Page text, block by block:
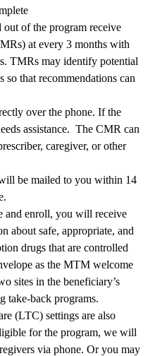
of the program receive
at every 3 months with
TMRs may identify potential
so that recommendations can
over the phone. If the
assistance. The CMR can
caregiver, or other
be mailed to you within 14
and enroll, you will receive
about safe, appropriate, and
drugs that are controlled
as the MTM welcome
sites in the beneficiary’s
take-back programs.
(LTC) settings are also
for the program, we will
via phone. Or you may